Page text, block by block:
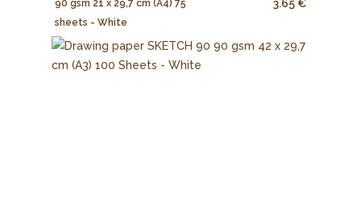
90 gsm 21 x 29,7 cm (A4) 75
sheets - White
3.65 €